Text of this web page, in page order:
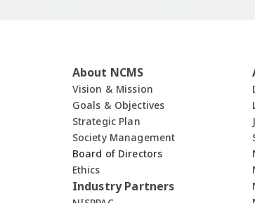
About NCMS
Vision & Mission
Goals & Objectives
Strategic Plan
Society Management
Board of Directors
Ethics
Industry Partners